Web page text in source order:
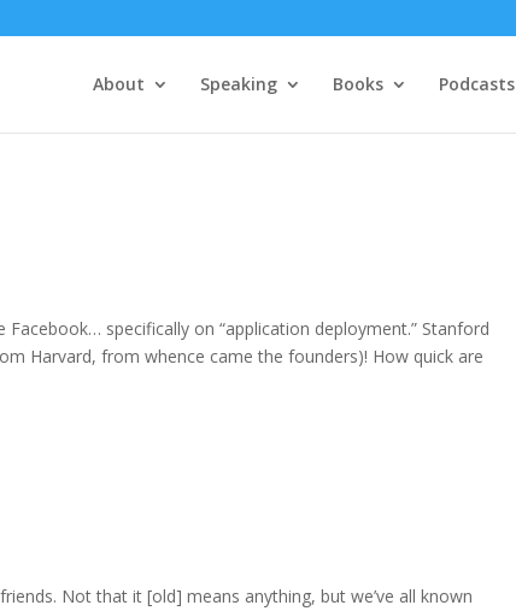
About Speaking Books Podcasts
specifically on “application deployment.” Stanford
Harvard, from whence came the founders)! How quick are
Not that it [old] means anything, but we’ve all known